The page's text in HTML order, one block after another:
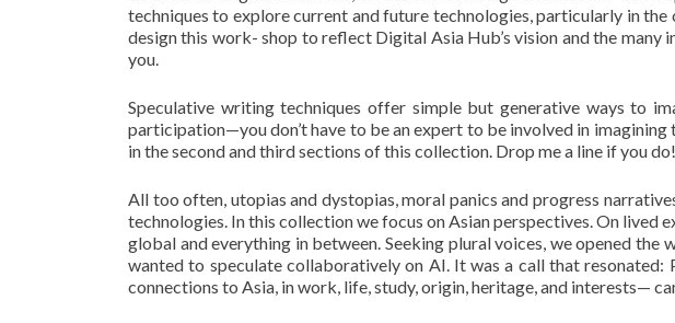
techniques to explore current and future technologies, particularly in
design this work- shop to reflect Digital Asia Hub’s vision and the
you.
Speculative writing techniques offer simple but generative ways to
participation—you don’t have to be an expert to be involved in
in the second and third sections of this collection. Drop me a line if you
All too often, utopias and dystopias, moral panics and progress
technologies. In this collection we focus on Asian perspectives. On lived
global and everything in between. Seeking plural voices, we opened
wanted to speculate collaboratively on AI. It was a call that
connections to Asia, in work, life, study, origin, heritage, and interests—